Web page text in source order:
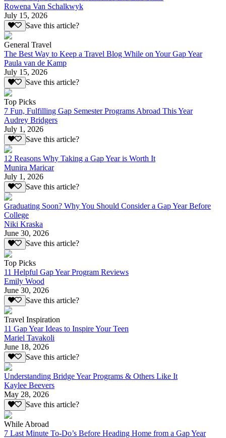
Rowena Van Schalkwyk
July 15, 2026
Save this article?
General Travel
The Best Way to Keep a Travel Blog While on Your Gap Year
Paula van de Kamp
July 15, 2026
Save this article?
Top Picks
7 Fun, Fulfilling Gap Semester Programs Abroad This Year
Audrey Bridgers
July 1, 2026
Save this article?
12 Reasons Why Taking a Gap Year is Worth It
Munira Maricar
July 1, 2026
Save this article?
Graduating Soon? Why You Should Consider a Gap Year Before
College
Niki Kraska
June 30, 2026
Save this article?
Top Picks
11 Helpful Gap Year Program Reviews
Emily Wood
June 30, 2026
Save this article?
Travel Inspiration
11 Gap Year Ideas to Inspire Your Teen
Mariel Tavakoli
June 18, 2026
Save this article?
Understanding Bridge Year Programs & Others Like It
Kaylee Beevers
May 28, 2026
Save this article?
While Abroad
7 Last Minute To-Do’s Before Heading Home from a Gap Year